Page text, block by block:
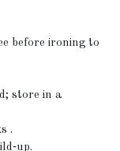
before ironing to
store in a
.